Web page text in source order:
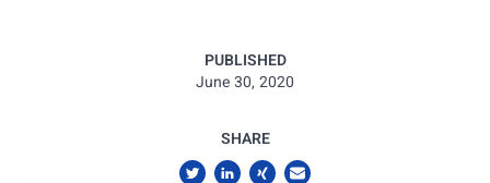
PUBLISHED
June 30, 2020
SHARE